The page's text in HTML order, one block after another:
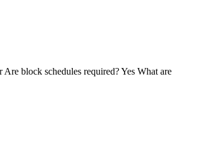
block schedules required? Yes What are